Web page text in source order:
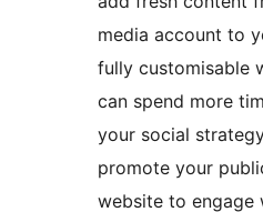
media account to
fully customisable
can spend more
your social
promote your
website to engage